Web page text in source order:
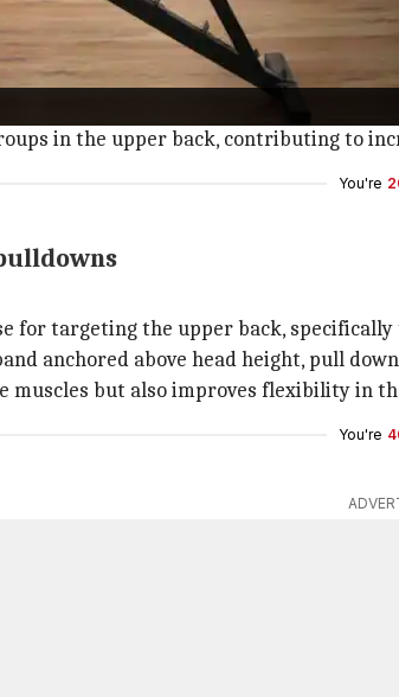
engagement
the upper back.
or a resistance band.
squeezing your shoulder blades
in the upper back, contributing to
You're
for targeting the upper back,
anchored above head height, pull
muscles but also improves flexibility in
You're